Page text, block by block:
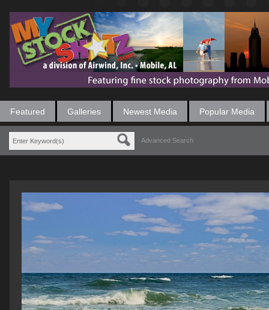
Featured Galleries Newest Media Popular Media
Advanced Search